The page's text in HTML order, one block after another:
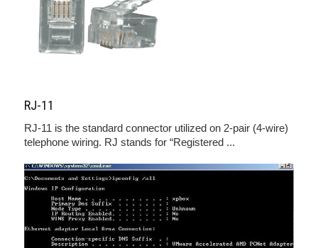
RJ-11
RJ-11 is the standard connector utilized on 2-pair (4-wire)
telephone wiring. RJ stands for “Registered ...